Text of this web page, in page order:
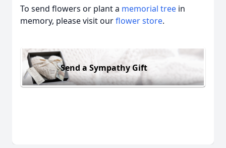
To send flowers or plant a memorial tree in
memory, please visit ourflower store.
Send a Sympathy Gift